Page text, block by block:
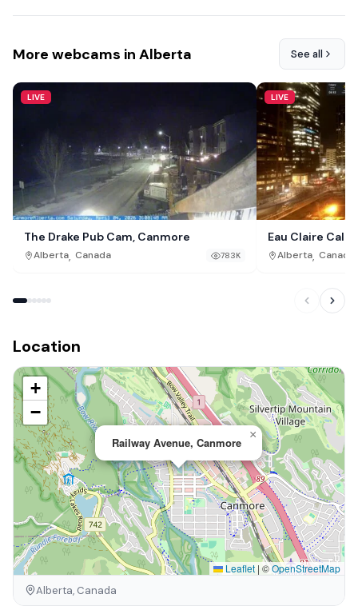
More webcams in Alberta See all
LIVE
The Drake Pub Cam, Canmore
Alberta Canada 783K
LIVE
Eau Claire
Alberta, Canada
Location
Railway Avenue, Canmore
×
+
−
Leaflet | ©OpenStreetMap
Alberta, Canada